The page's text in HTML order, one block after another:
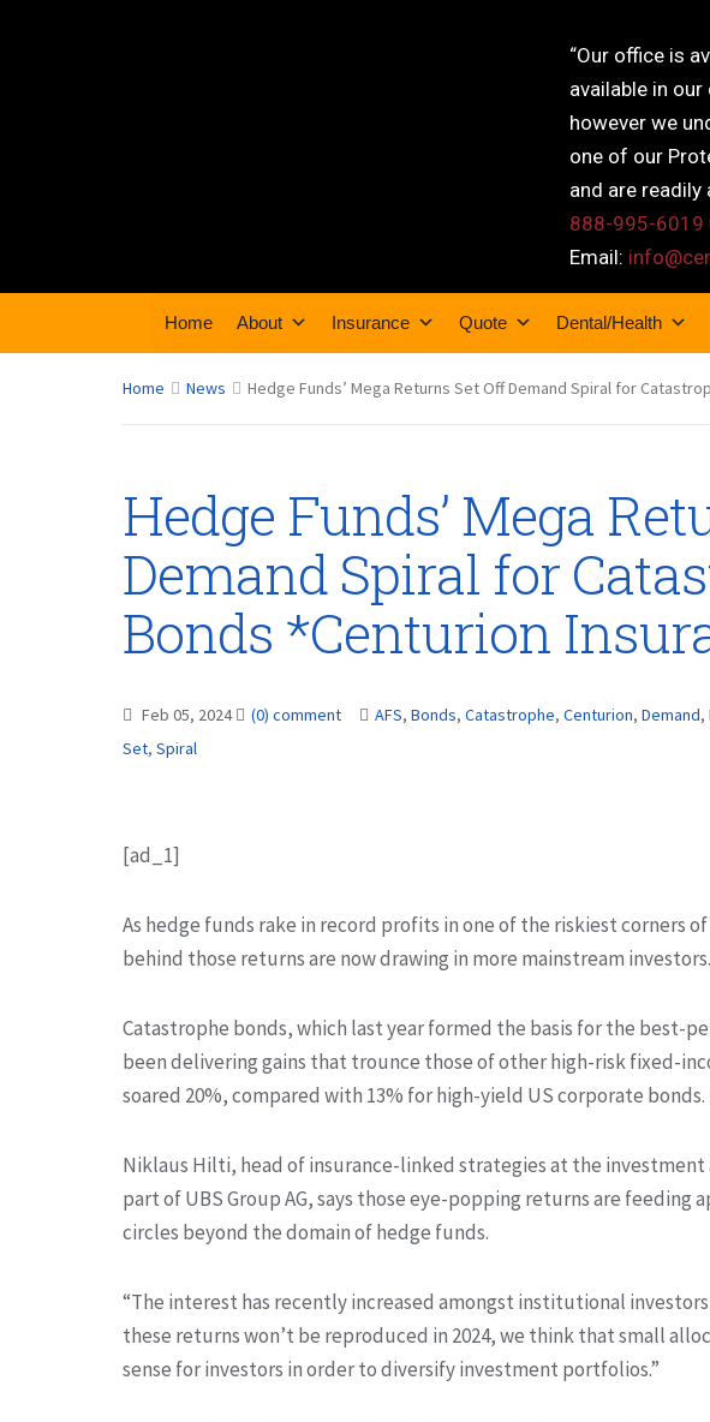
“Our office is
available in
however we
one of our
and are readily
888-995-6019
Email:
Home About Insurance Quote Dental/Health
Home News Hedge Funds’ Mega Returns Set Off Demand Spiral for
Hedge Funds’ Mega
Demand Spiral for
Bonds *Centurion
Feb 05, 2024 (0) comment AFS, Bonds, Catastrophe, Centurion, Demand,
Set, Spiral
[ad_1]
As hedge funds rake in record profits in one of the riskiest corners
behind those returns are now drawing in more mainstream investors.
Catastrophe bonds, which last year formed the basis for the best-
been delivering gains that trounce those of other high-risk fixed-
soared 20%, compared with 13% for high-yield US corporate bonds.
Niklaus Hilti, head of insurance-linked strategies at the investment
part of UBS Group AG, says those eye-popping returns are feeding
circles beyond the domain of hedge funds.
“The interest has recently increased amongst institutional
these returns won’t be reproduced in 2024, we think that small
sense for investors in order to diversify investment portfolios.”